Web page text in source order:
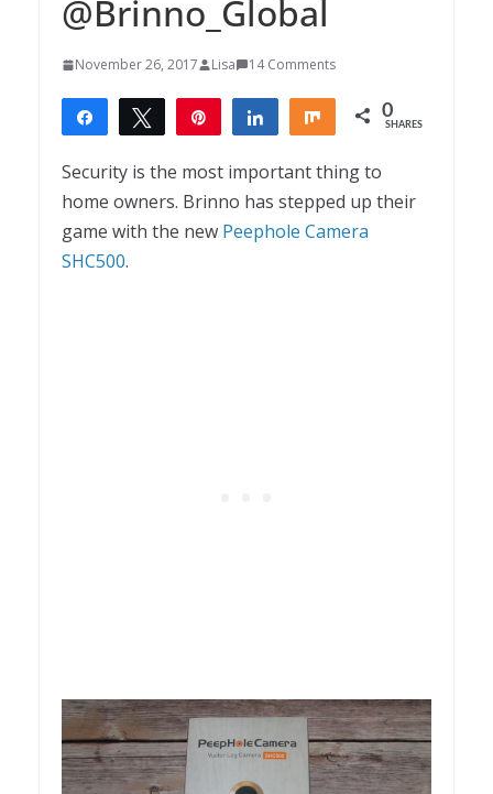
@Brinno_Global
November 26, 2017 Lisa 14 Comments
Share Tweet Share Share 0
SHARES
Security is the most important thing to
home owners. Brinno has stepped up their
game with the new Peephole Camera
SHC500.